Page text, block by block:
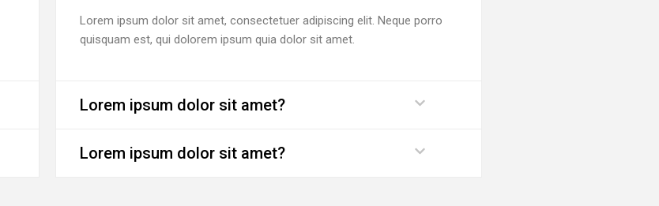
Lorem ipsum dolor sit amet, consectetuer adipiscing elit. Neque porro
quisquam est, qui dolorem ipsum quia dolor sit amet.
Lorem ipsum dolor sit amet?
Lorem ipsum dolor sit amet?